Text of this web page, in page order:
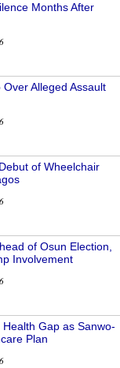
Months After
Alleged Assault
of Wheelchair
of Osun Election,
Involvement
Gap as Sanwo-
Plan